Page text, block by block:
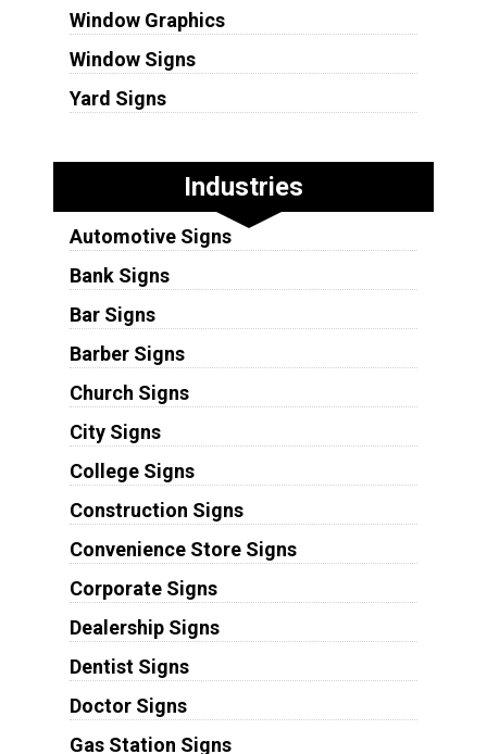
Window Graphics
Window Signs
Yard Signs
Industries
Automotive Signs
Bank Signs
Bar Signs
Barber Signs
Church Signs
City Signs
College Signs
Construction Signs
Convenience Store Signs
Corporate Signs
Dealership Signs
Dentist Signs
Doctor Signs
Gas Station Signs